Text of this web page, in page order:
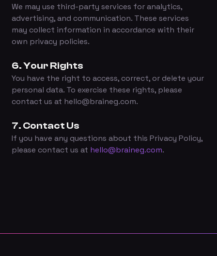
We may use third-party services for analytics,
advertising, and communication. These services
may collect information in accordance with their
own privacy policies.
6. Your Rights
You have the right to access, correct, or delete your
personal data. To exercise these rights, please
contact us at hello@braineg.com.
7. Contact Us
If you have any questions about this Privacy Policy,
please contact us at hello@braineg.com.